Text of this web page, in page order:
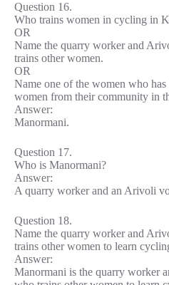
Question 16.
Who trains women in cycling in
OR
Name the quarry worker and
trains other women.
OR
Name one of the women who
women from their community in
Answer:
Manormani.
Question 17.
Who is Manormani?
Answer:
A quarry worker and an Arivoli
Question 18.
Name the quarry worker and
trains other women to learn
Answer:
Manormani is the quarry worker